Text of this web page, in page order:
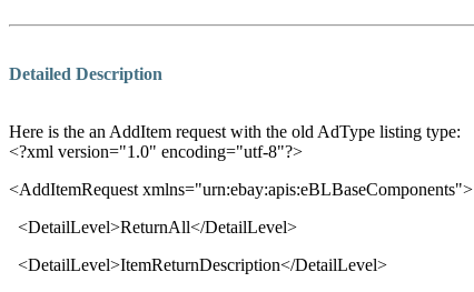
Detailed Description
Here is the an AddItem request with the old AdType listing type:
<?xml version="1.0" encoding="utf-8"?>
<AddItemRequest xmlns="urn:ebay:apis:eBLBaseComponents">
<DetailLevel>ReturnAll</DetailLevel>
<DetailLevel>ItemReturnDescription</DetailLevel>